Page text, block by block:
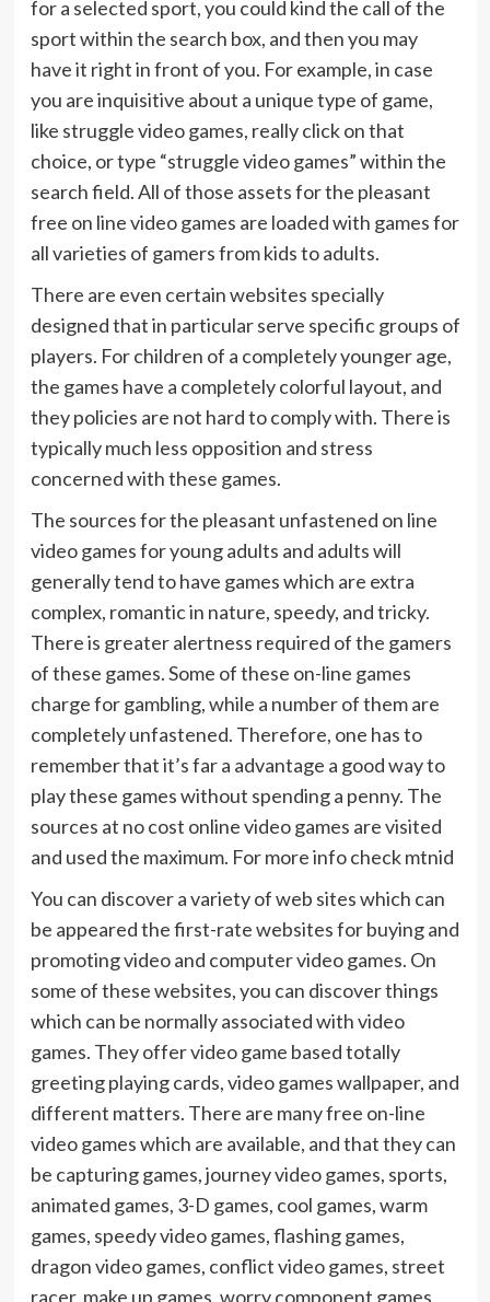
for a selected sport, you could kind the call of the
sport within the search box, and then you may
have it right in front of you. For example, in case
you are inquisitive about a unique type of game,
like struggle video games, really click on that
choice, or type “struggle video games” within the
search field. All of those assets for the pleasant
free on line video games are loaded with games for
all varieties of gamers from kids to adults.
There are even certain websites specially
designed that in particular serve specific groups of
players. For children of a completely younger age,
the games have a completely colorful layout, and
they policies are not hard to comply with. There is
typically much less opposition and stress
concerned with these games.
The sources for the pleasant unfastened on line
video games for young adults and adults will
generally tend to have games which are extra
complex, romantic in nature, speedy, and tricky.
There is greater alertness required of the gamers
of these games. Some of these on-line games
charge for gambling, while a number of them are
completely unfastened. Therefore, one has to
remember that it’s far a advantage a good way to
play these games without spending a penny. The
sources at no cost online video games are visited
and used the maximum. For more info check mtnid
You can discover a variety of web sites which can
be appeared the first-rate websites for buying and
promoting video and computer video games. On
some of these websites, you can discover things
which can be normally associated with video
games. They offer video game based totally
greeting playing cards, video games wallpaper, and
different matters. There are many free on-line
video games which are available, and that they can
be capturing games, journey video games, sports,
animated games, 3-D games, cool games, warm
games, speedy video games, flashing games,
dragon video games, conflict video games, street
racer, make up games, worry component games,